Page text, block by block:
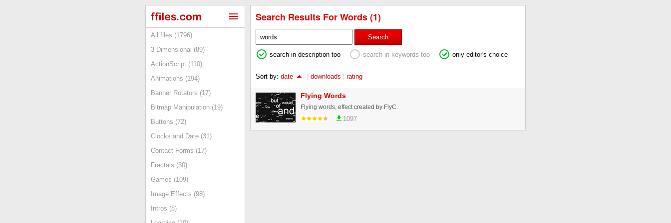
All files (1796)
3 Dimensional (89)
ActionScript (110)
Animations (194)
Banner Rotators (17)
Bitmap Manipulation (19)
Buttons (72)
Clocks and Date (31)
Contact Forms (17)
Fractals (30)
Games (109)
Image Effects (98)
Intros (8)
Search Results For Words (1)
Search
search in description too search in keywords too only editor's choice
Sort by: date | downloads | rating
Flying Words
Flying words, effect created by FlyC.
1097